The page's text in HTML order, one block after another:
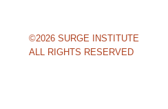
©2026 SURGE INSTITUTE
ALL RIGHTS RESERVED